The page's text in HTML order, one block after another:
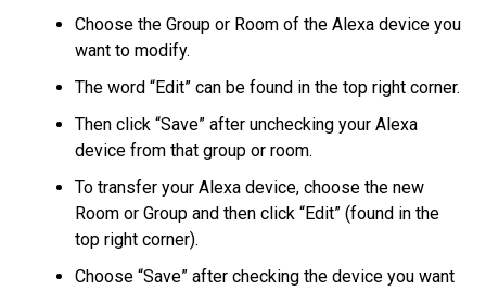
Choose the Group or Room of the Alexa device you
want to modify.
The word “Edit” can be found in the top right corner.
Then click “Save” after unchecking your Alexa
device from that group or room.
To transfer your Alexa device, choose the new
Room or Group and then click “Edit” (found in the
top right corner).
Choose “Save” after checking the device you want